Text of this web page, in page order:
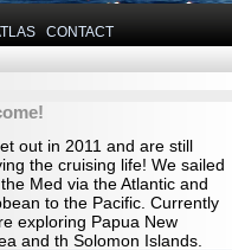
CONTACT
out in 2011 and are still
the cruising life! We sailed
Med via the Atlantic and
to the Pacific. Currently
exploring Papua New
and th Solomon Islands.